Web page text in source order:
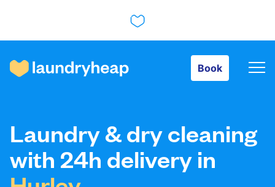
Book
Prices & Services
Laundry & dry cleaning
with 24h delivery in